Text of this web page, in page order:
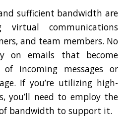
sufficient bandwidth are
communications
and team members. No
on emails that become
incoming messages or
If you’re utilizing high-
you’ll need to employ the
bandwidth to support it.